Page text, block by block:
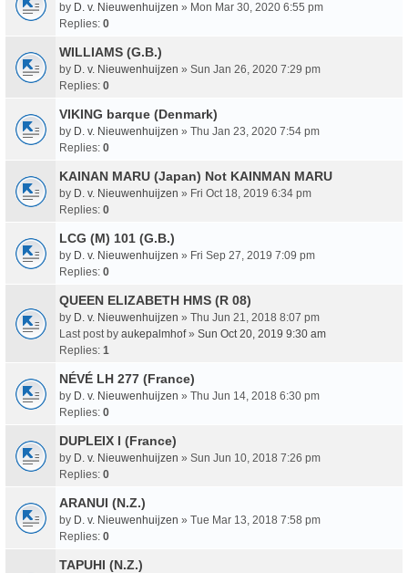
by D. v. Nieuwenhuijzen » Mon Mar 30, 2020 6:55 pm
Replies: 0
WILLIAMS (G.B.)
by D. v. Nieuwenhuijzen » Sun Jan 26, 2020 7:29 pm
Replies: 0
VIKING barque (Denmark)
by D. v. Nieuwenhuijzen » Thu Jan 23, 2020 7:54 pm
Replies: 0
KAINAN MARU (Japan) Not KAINMAN MARU
by D. v. Nieuwenhuijzen » Fri Oct 18, 2019 6:34 pm
Replies: 0
LCG (M) 101 (G.B.)
by D. v. Nieuwenhuijzen » Fri Sep 27, 2019 7:09 pm
Replies: 0
QUEEN ELIZABETH HMS (R 08)
by D. v. Nieuwenhuijzen » Thu Jun 21, 2018 8:07 pm
Last post by aukepalmhof» Sun Oct 20, 2019 9:30 am
Replies: 1
NÉVÉ LH 277 (France)
by D. v. Nieuwenhuijzen » Thu Jun 14, 2018 6:30 pm
Replies: 0
DUPLEIX I (France)
by D. v. Nieuwenhuijzen » Sun Jun 10, 2018 7:26 pm
Replies: 0
ARANUI (N.Z.)
by D. v. Nieuwenhuijzen » Tue Mar 13, 2018 7:58 pm
Replies: 0
TAPUHI (N.Z.)